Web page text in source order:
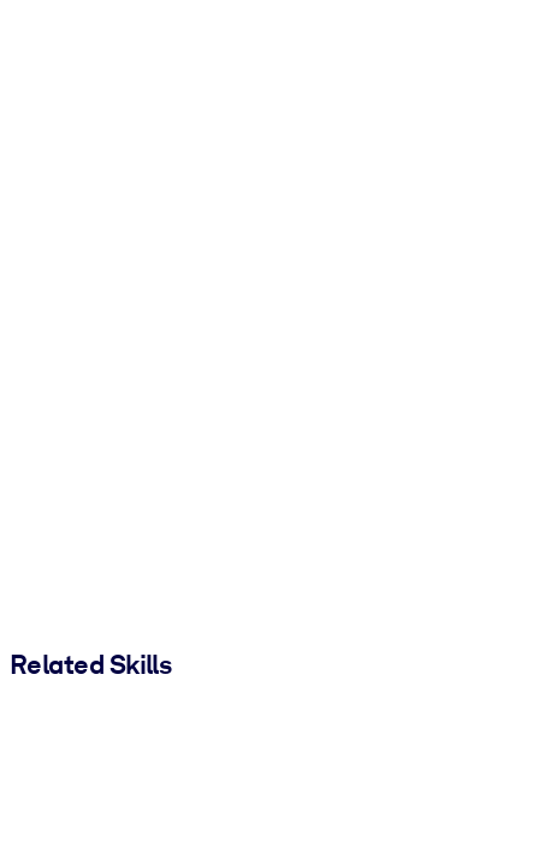
Related Skills